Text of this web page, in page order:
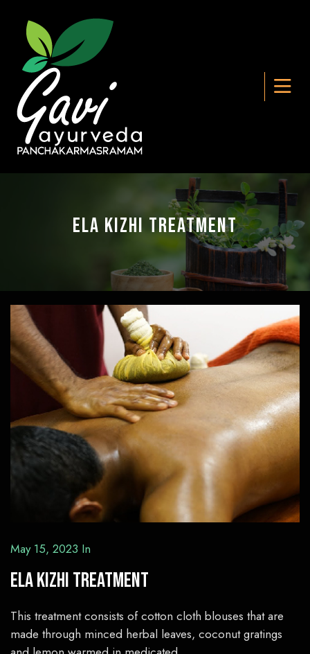
Ela Kizhi Treatment
May 15, 2023 In
Ela Kizhi Treatment
This treatment consists of cotton cloth blouses that are
made through minced herbal leaves, coconut gratings